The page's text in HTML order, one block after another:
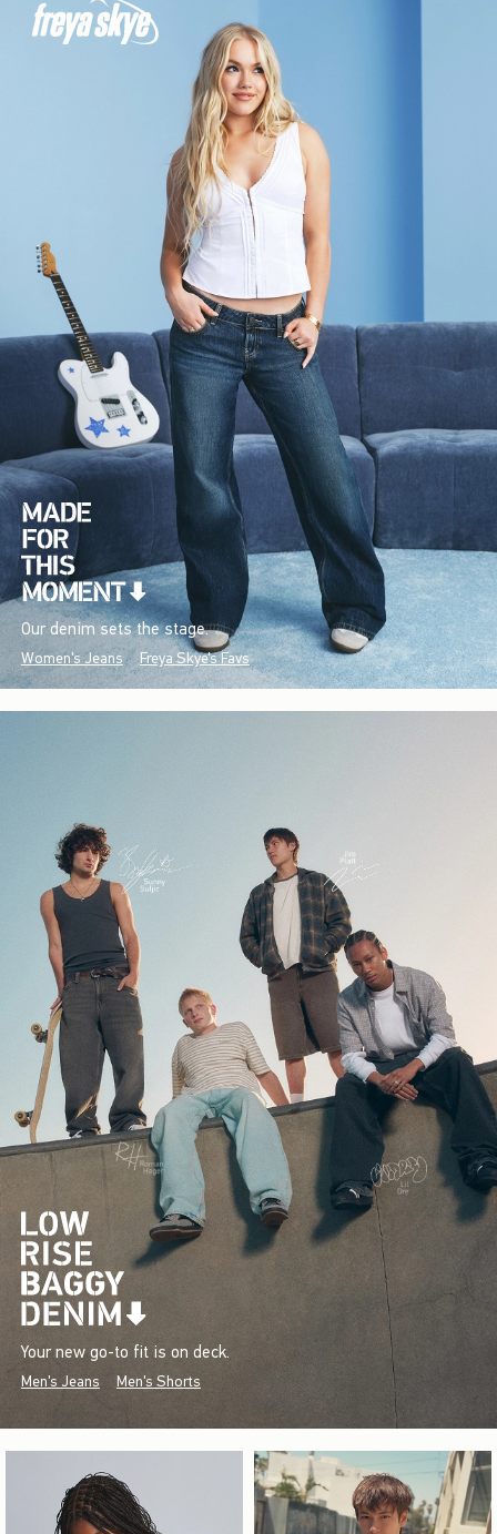
Our denim sets the stage.
Women's Jeans Freya Skye's Favs
Your new go-to fit is on deck.
Men's Jeans Men's Shorts